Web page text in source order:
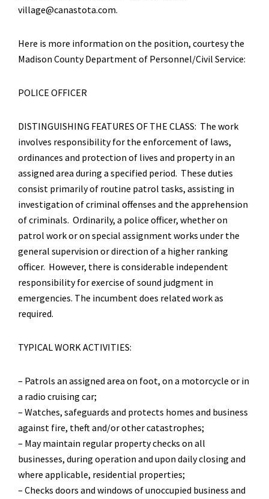
village@canastota.com.
Here is more information on the position, courtesy the
Madison County Department of Personnel/Civil Service:
POLICE OFFICER
DISTINGUISHING FEATURES OF THE CLASS: The work
involves responsibility for the enforcement of laws,
ordinances and protection of lives and property in an
assigned area during a specified period. These duties
consist primarily of routine patrol tasks, assisting in
investigation of criminal offenses and the apprehension
of criminals. Ordinarily, a police officer, whether on
patrol work or on special assignment works under the
general supervision or direction of a higher ranking
officer. However, there is considerable independent
responsibility for exercise of sound judgment in
emergencies. The incumbent does related work as
required.
TYPICAL WORK ACTIVITIES:
– Patrols an assigned area on foot, on a motorcycle or in
a radio cruising car;
– Watches, safeguards and protects homes and business
against fire, theft and/or other catastrophes;
– May maintain regular property checks on all
businesses, during operation and upon daily closing and
where applicable, residential properties;
– Checks doors and windows of unoccupied business and